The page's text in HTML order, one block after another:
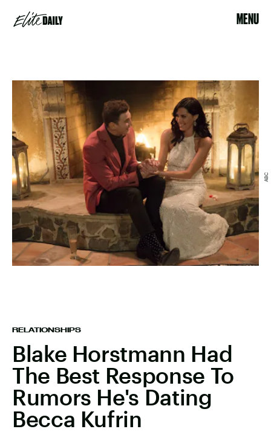
MENU
RELATIONSHIPS
Blake Horstmann Had
The Best Response To
Rumors He's Dating
Becca Kufrin
ABC